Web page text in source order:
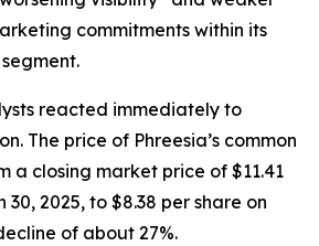
commitments within its
reacted immediately to
The price of Phreesia’s common
a closing market price of $11.41
30, 2025, to $8.38 per share on
of about 27%.